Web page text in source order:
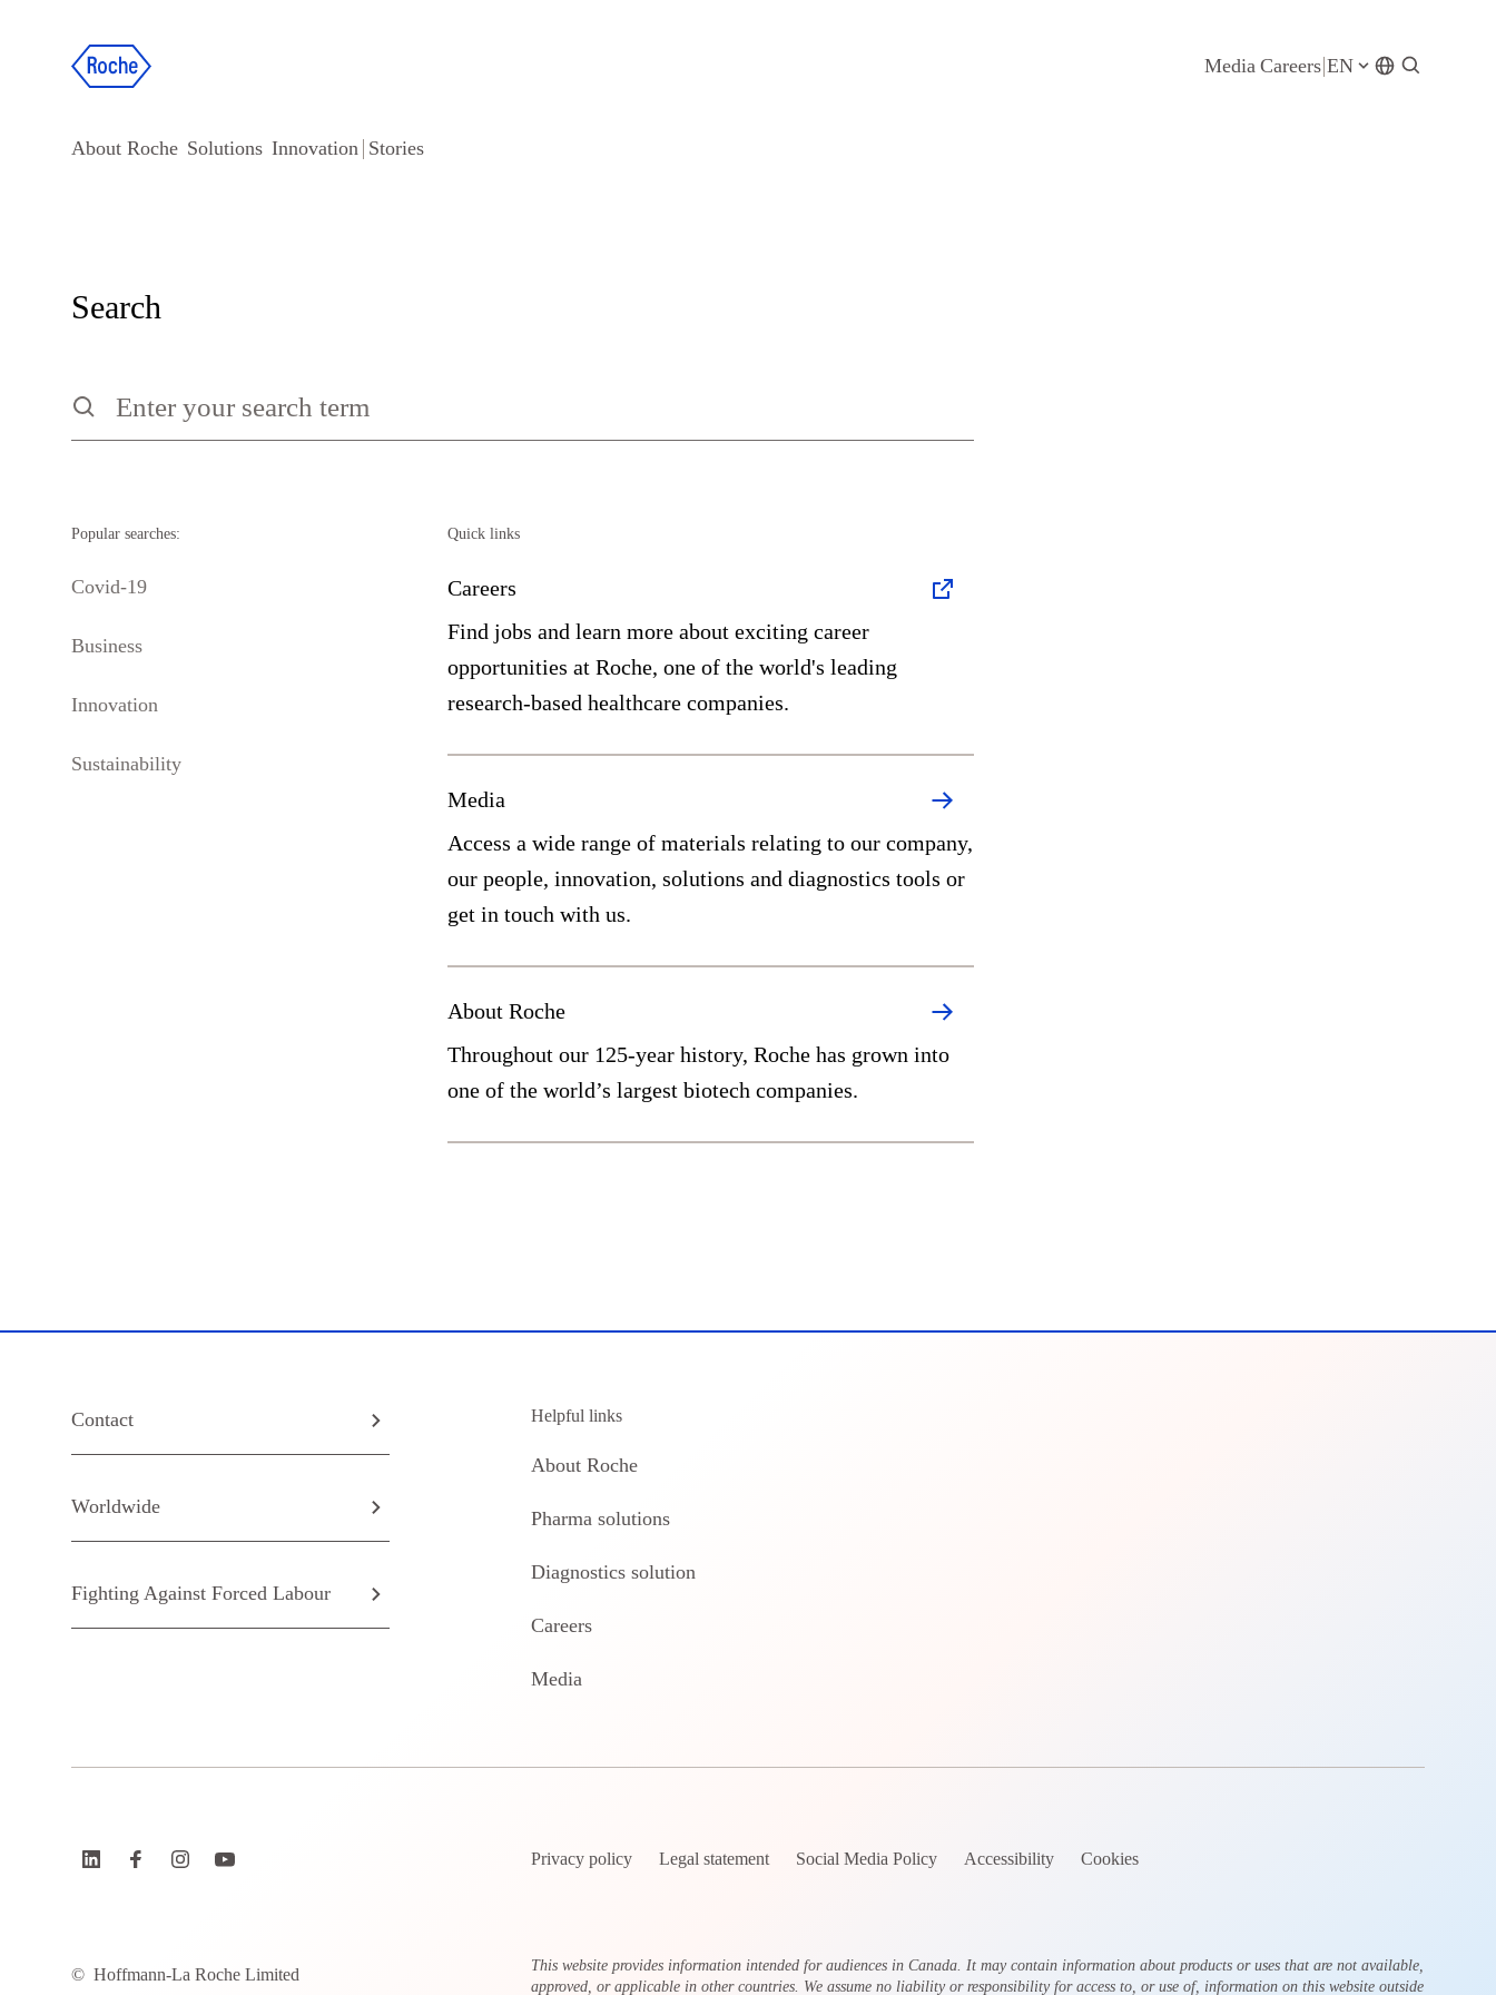
Media Careers EN
About Roche Solutions Innovation Stories
Search
Search
Type to search the site, press escape to clear
Popular searches:
Covid-19
Business
Innovation
Sustainability
Quick links
Careers
Find jobs and learn more about exciting career
opportunities at Roche, one of the world's leading
research-based healthcare companies.
Media
Access a wide range of materials relating to our company,
our people, innovation, solutions and diagnostics tools or
get in touch with us.
About Roche
Throughout our 125-year history, Roche has grown into
one of the world’s largest biotech companies.
Contact
Worldwide
Fighting Against Forced Labour
Helpful links
About Roche
Pharma solutions
Diagnostics solution
Careers
Media
Privacy policy Legal statement Social Media Policy Accessibility Cookies
© Hoffmann-La Roche Limited
This website provides information intended for audiences in Canada. It may contain information about products or uses that are not available,
approved, or applicable in other countries. We assume no liability or responsibility for access to, or use of, information on this website outside